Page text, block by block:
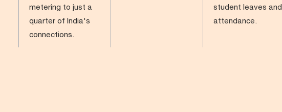
metering to just a
quarter of India's
connections.
student leaves and
attendance.